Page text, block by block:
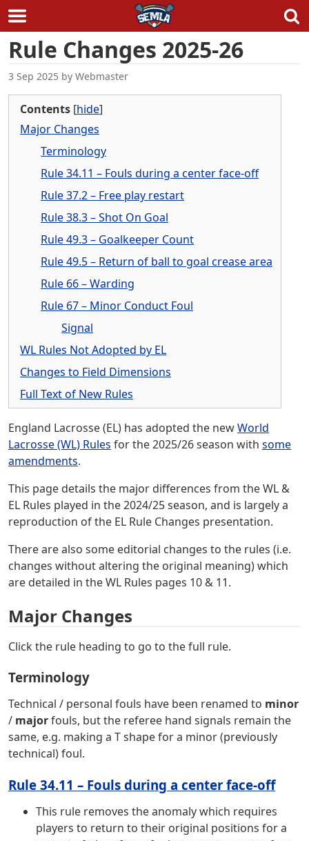
Skip
to
content
Rule Changes 2025-26
3 Sep 2025 by Webmaster
Contents [hide]
Major Changes
Terminology
Rule 34.11 – Fouls during a center face-off
Rule 37.2 – Free play restart
Rule 38.3 – Shot On Goal
Rule 49.3 – Goalkeeper Count
Rule 49.5 – Return of ball to goal crease area
Rule 66 – Warding
Rule 67 – Minor Conduct Foul
Signal
WL Rules Not Adopted by EL
Changes to Field Dimensions
Full Text of New Rules
England Lacrosse (EL) has adopted the newWorld
Lacrosse (WL) Rules for the 2025/26 season with some
amendments.
This page details the major differences from the WL &
EL Rules played in the 2024/25 season, and is largely a
reproduction of the EL Rule Changes presentation.
There are also some editorial changes to the rules (i.e.
changes without altering the original meaning) which
are detailed in the WL Rules pages 10 & 11.
Major Changes
Click the rule heading to go to the full rule.
Terminology
Technical / personal fouls have been renamed to minor
/ majorfouls, but the referee hand signals remain the
same, e.g. making a T shape for a minor (previously
technical) foul.
Rule 34.11 – Fouls during a center face-off
This rule removes the anomaly which requires
players to return to their original positions for a